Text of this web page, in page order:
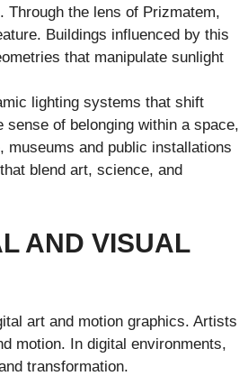
Through the lens of Prizmatem,
Buildings influenced by this
that manipulate sunlight
lighting systems that shift
of belonging within a space,
and public installations
blend art, science, and
AND VISUAL
art and motion graphics. Artists
motion. In digital environments,
transformation.